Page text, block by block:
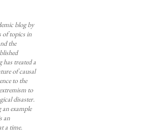
blog by
of topics in
the
has treated a
of causal
to the
to
disaster.
example
an
a time.